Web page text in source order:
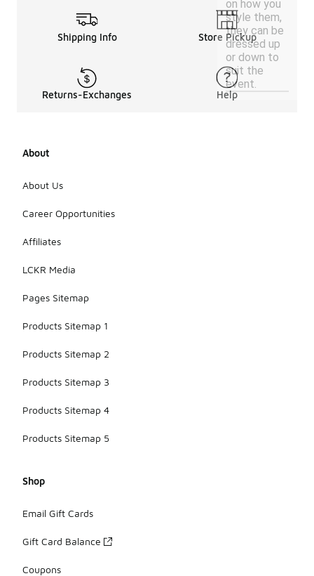
on how you
style them,
they can be
dressed up
or down to
suit the
event.
Shipping Info Store Pickup
Returns-Exchanges Help
About
About Us
Career Opportunities
Affiliates
LCKR Media
Pages Sitemap
Products Sitemap 1
Products Sitemap 2
Products Sitemap 3
Products Sitemap 4
Products Sitemap 5
Shop
Email Gift Cards
Gift Card Balance
Coupons